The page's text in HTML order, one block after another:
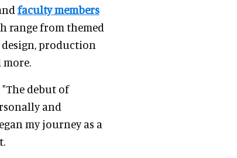
faculty members
range from themed
production
more.
"The debut of
and
my journey as a